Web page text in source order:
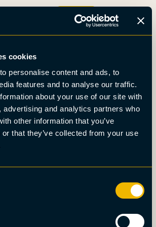
cookies
personalise content and ads, to
features and to analyse our traffic.
about your use of our site with
advertising and analytics partners who
other information that you’ve
that they’ve collected from your use
Boka